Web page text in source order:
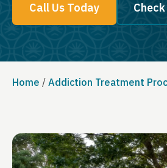
Call Us Today
Home / Addiction Treatment